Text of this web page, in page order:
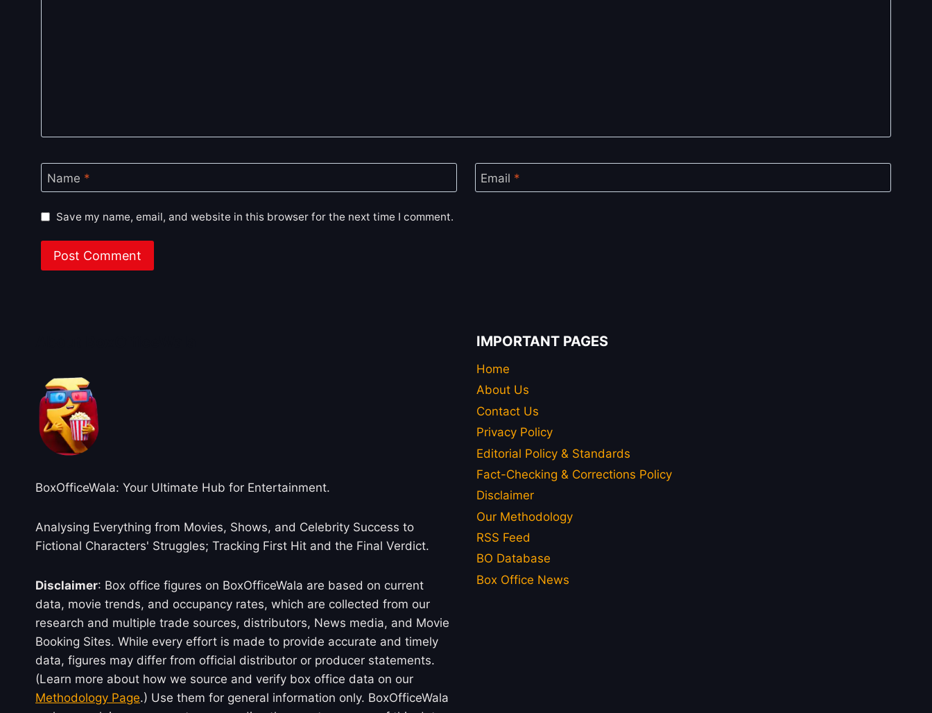
Name * Email *
Save my name, email, and website in this browser for the next time I comment.
BoxOfficeWala: Your Ultimate Hub for Entertainment.
Analysing Everything from Movies, Shows, and Celebrity Success to
Fictional Characters' Struggles; Tracking First Hit and the Final Verdict.
Disclaimer: Box office figures on BoxOfficeWala are based on current
data, movie trends, and occupancy rates, which are collected from our
research and multiple trade sources, distributors, News media, and Movie
Booking Sites. While every effort is made to provide accurate and timely
data, figures may differ from official distributor or producer statements.
(Learn more about how we source and verify box office data on our
Methodology Page.) Use them for general information only. BoxOfficeWala
IMPORTANT PAGES
Home
About Us
Contact Us
Privacy Policy
Editorial Policy & Standards
Fact-Checking & Corrections Policy
Disclaimer
Our Methodology
RSS Feed
BO Database
Box Office News